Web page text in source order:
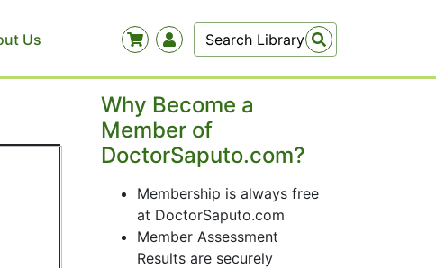
Us
Why Become a
Member of
DoctorSaputo.com?
Membership is always free
at DoctorSaputo.com
Member Assessment
Results are securely